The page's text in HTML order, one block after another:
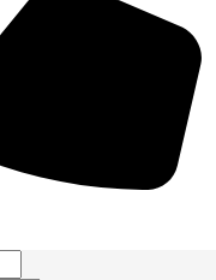
Know
in fitness
pain, improve